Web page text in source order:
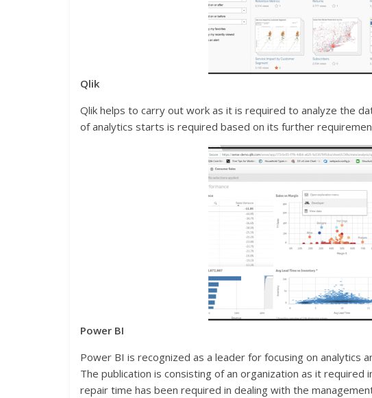
Qlik
Qlik helps to carry out work as it is required to analyze the
of analytics starts is required based on its further
Power BI
Power BI is recognized as a leader for focusing on analytics
The publication is consisting of an organization as it required
repair time has been required in dealing with the